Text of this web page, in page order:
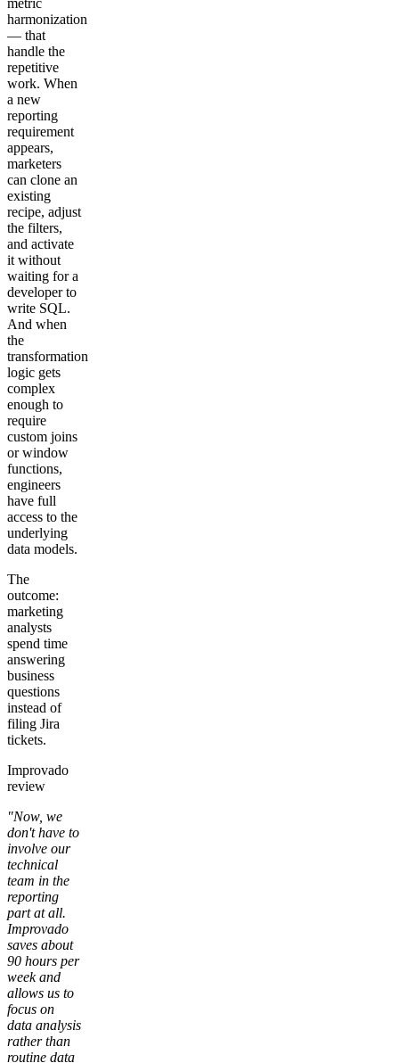
metric
harmonization
— that
handle the
repetitive
work. When
a new
reporting
requirement
appears,
marketers
can clone an
existing
recipe, adjust
the filters,
and activate
it without
waiting for a
developer to
write SQL.
And when
the
transformation
logic gets
complex
enough to
require
custom joins
or window
functions,
engineers
have full
access to the
underlying
data models.
The
outcome:
marketing
analysts
spend time
answering
business
questions
instead of
filing Jira
tickets.
Improvado
review
"Now, we
don't have to
involve our
technical
team in the
reporting
part at all.
Improvado
saves about
90 hours per
week and
allows us to
focus on
data analysis
rather than
routine data